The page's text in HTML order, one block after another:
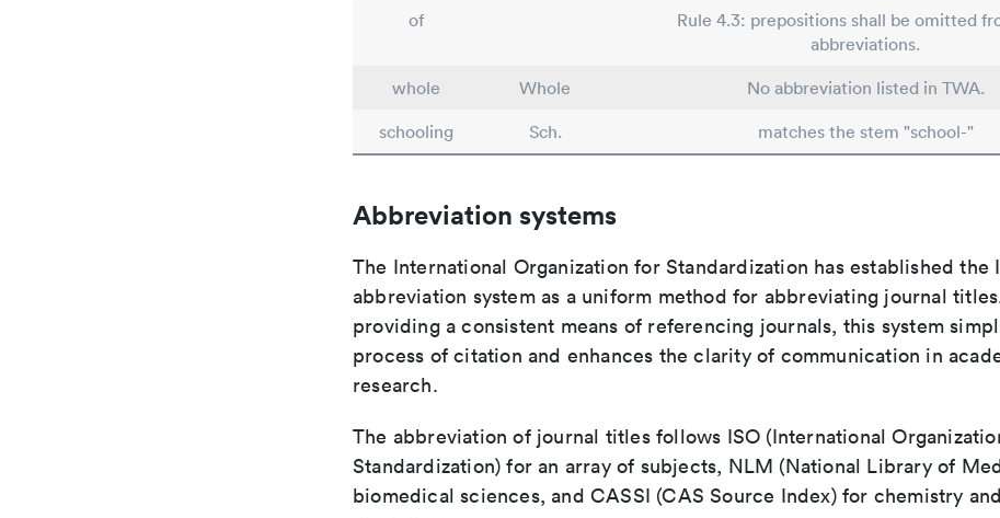
of
Rule 4.3: prepositions shall be omitted
abbreviations.
whole
Whole
No abbreviation listed in TWA.
schooling
Sch. matches the stem "school-"
Abbreviation systems
The International Organization for Standardization has established the
abbreviation system as a uniform method for abbreviating journal
providing a consistent means of referencing journals, this system
process of citation and enhances the clarity of communication in
research.
The abbreviation of journal titles follows ISO (International
Standardization) for an array of subjects, NLM (National Library of
biomedical sciences, and CASSI (CAS Source Index) for chemistry